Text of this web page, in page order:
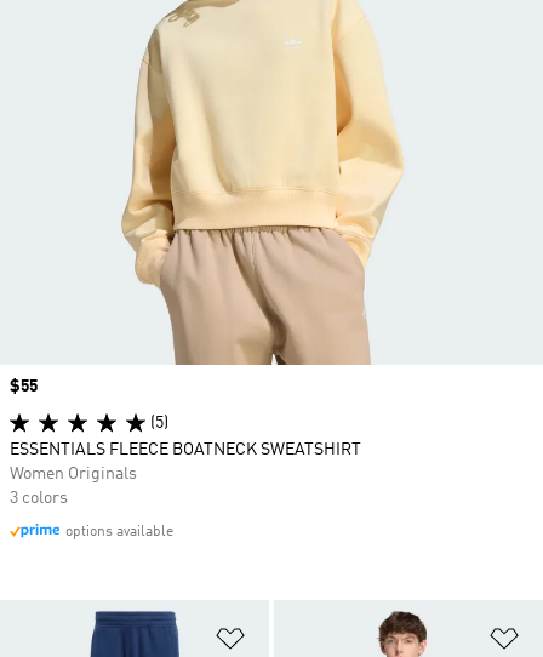
Price
$55
(5)
ESSENTIALS FLEECE BOATNECK SWEATSHIRT
Women Originals
3 colors
options available